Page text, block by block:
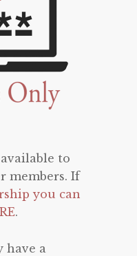
to
members. If
you can
.
have a